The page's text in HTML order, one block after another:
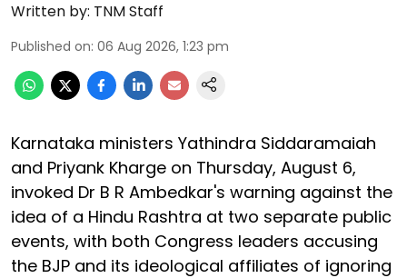
Written by: TNM Staff
Published on: 06 Aug 2026, 1:23 pm
Karnataka ministers Yathindra Siddaramaiah
and Priyank Kharge on Thursday, August 6,
invoked Dr B R Ambedkar's warning against the
idea of a Hindu Rashtra at two separate public
events, with both Congress leaders accusing
the BJP and its ideological affiliates of ignoring